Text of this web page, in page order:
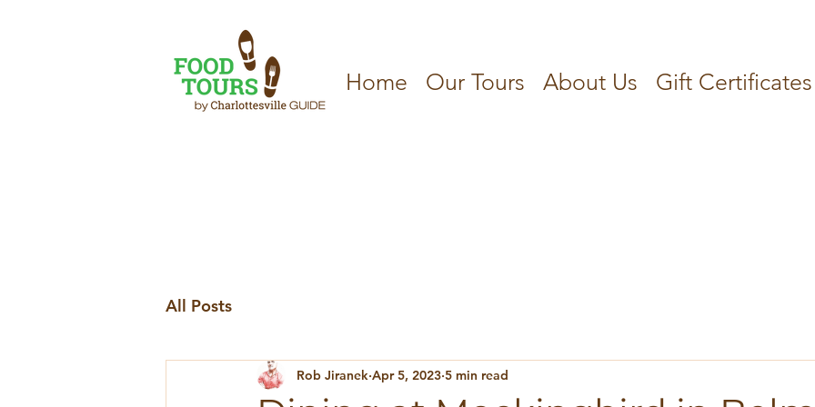
Home Our Tours About Us Gift Certificates
All Posts
Rob Jiranek Apr 5, 2023 5 min read